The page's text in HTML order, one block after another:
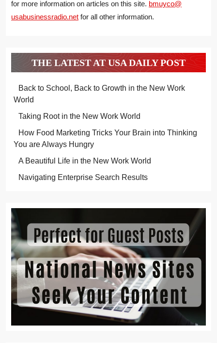
for more information on articles on this site. bmuyco@
usabusinessradio.net for all other information.
THE LATEST AT USA DAILY POST
Back to School, Back to Growth in the New Work
World
Taking Root in the New Work World
How Food Marketing Tricks Your Brain into Thinking
You are Always Hungry
A Beautiful Life in the New Work World
Navigating Enterprise Search Results